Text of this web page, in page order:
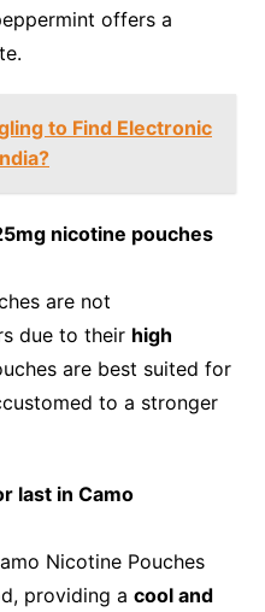
offers a
to Find Electronic
nicotine pouches
are not
due to their high
are best suited for
to a stronger
last in Camo
Nicotine Pouches
providing a cool and